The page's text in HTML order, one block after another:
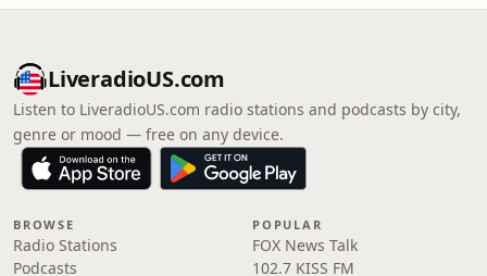
LiveradioUS.com
Listen to LiveradioUS.com radio stations and podcasts by city,
genre or mood — free on any device.
BROWSE
Radio Stations
Podcasts
POPULAR
FOX News Talk
102.7 KISS FM